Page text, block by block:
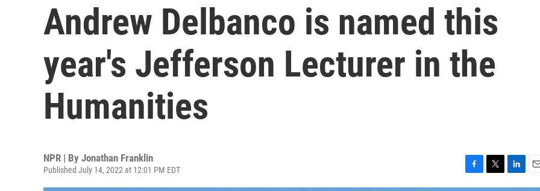
Andrew Delbanco is named this
year's Jefferson Lecturer in the
Humanities
NPR | By Jonathan Franklin
Published July 14, 2022 at 12:01 PM EDT